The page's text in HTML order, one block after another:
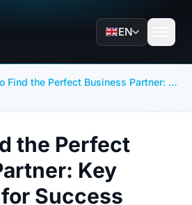
EN
How to Find the Perfect Business Partner: Key Strategies for Success
the Perfect
Key
Success